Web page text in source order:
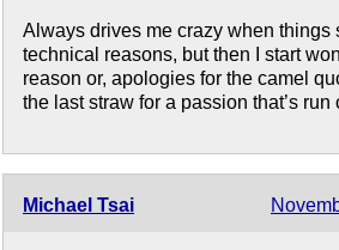
Always drives me crazy when things
technical reasons, but then I start
reason or, apologies for the camel
the last straw for a passion that’s run
Michael Tsai